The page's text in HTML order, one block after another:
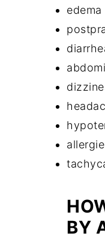
edema
BY